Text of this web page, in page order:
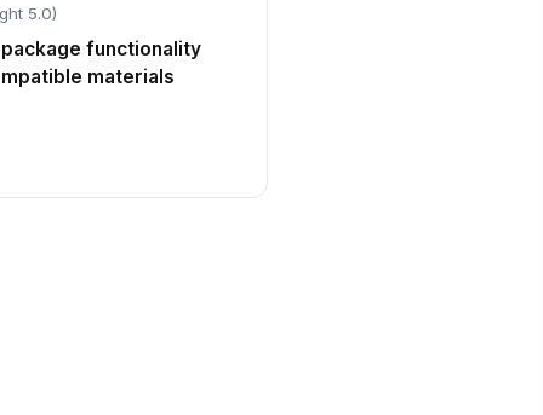
5.0)
functionality
materials